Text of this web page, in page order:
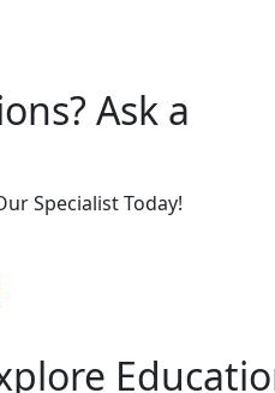
Ask a
Specialist Today!